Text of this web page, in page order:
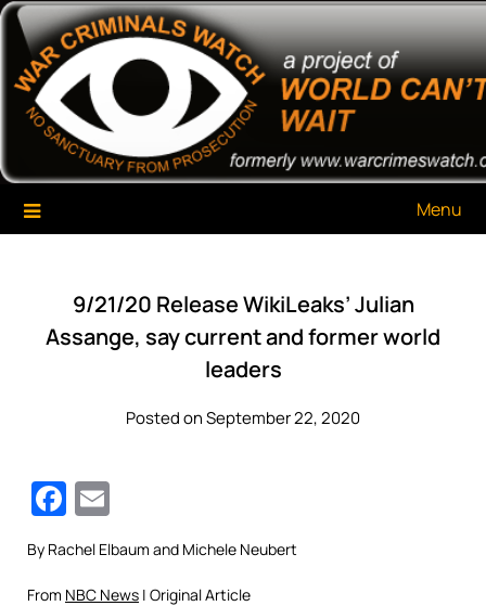
Skip
content
War Criminals Watch
A Project of The World Can't Wait
Menu
9/21/20 Release WikiLeaks’ Julian
Assange, say current and former world
leaders
Posted on September 22, 2020
Facebook
By Rachel Elbaum and Michele Neubert
From NBC News | Original Article